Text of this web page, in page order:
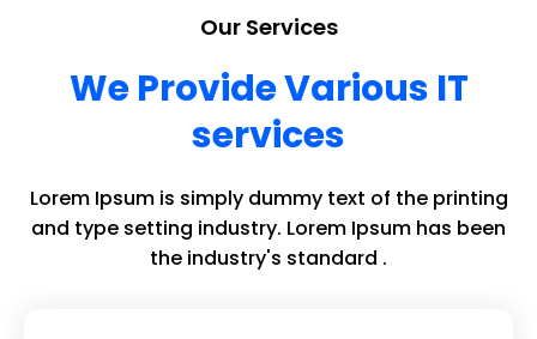
Our Services
We Provide Various IT
services
Lorem Ipsum is simply dummy text of the printing
and type setting industry. Lorem Ipsum has been
the industry's standard .